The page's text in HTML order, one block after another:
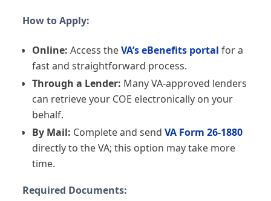
entitlement (up to $832,750 in 2026) to use
A positive result here means you likely pass this
basic screen — not that you are approved for a
loan. Final eligibility depends on your Certificate
of Eligibility and lender underwriting.
How to Apply:
Online: Access theVA’s eBenefits portal for a
fast and straightforward process.
Through a Lender: Many VA-approved lenders
can retrieve your COE electronically on your
behalf.
By Mail: Complete and send VA Form 26-1880
directly to the VA; this option may take more
time.
Required Documents: